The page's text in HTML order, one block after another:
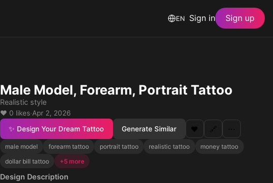
EN Sign in Sign up
Male Model, Forearm, Portrait Tattoo
Realistic style
❤️ 0 likes·Apr 2, 2026
✨ Design Your Dream Tattoo
Generate Similar ❤️ 🔗 ⋯
male model forearm tattoo portrait tattoo realistic tattoo
money tattoo
dollar bill tattoo
+5 more
Design Description